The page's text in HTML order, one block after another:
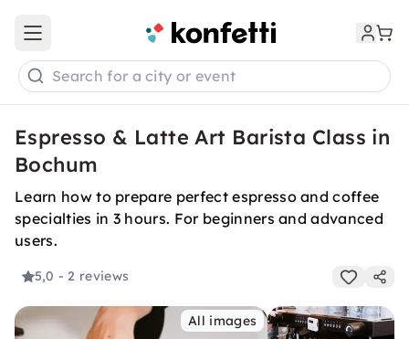
Open main menu
Search for a city or event
Espresso & Latte Art Barista Class in
Bochum
Learn how to prepare perfect espresso and coffee
specialties in 3 hours. For beginners and advanced
users.
5,0 - 2 reviews
All images